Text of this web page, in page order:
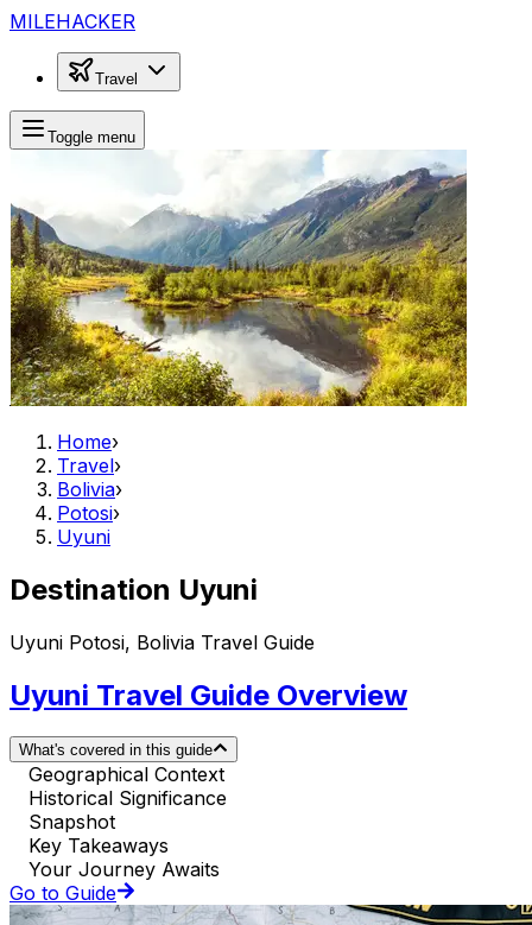
MILEHACKER
Travel
Toggle menu
Home›
Travel›
Bolivia›
Potosi›
Uyuni
Destination Uyuni
Uyuni Potosi, Bolivia Travel Guide
Uyuni Travel Guide Overview
What's covered in this guide
Geographical Context
Historical Significance
Snapshot
Key Takeaways
Your Journey Awaits
Go to Guide